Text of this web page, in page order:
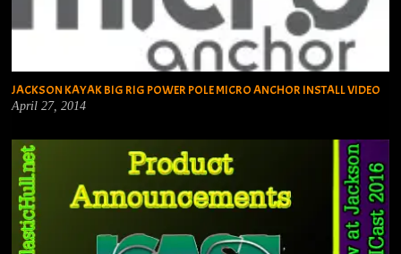
JACKSON KAYAK BIG RIG POWER POLE MICRO ANCHOR INSTALL VIDEO
April 27, 2014